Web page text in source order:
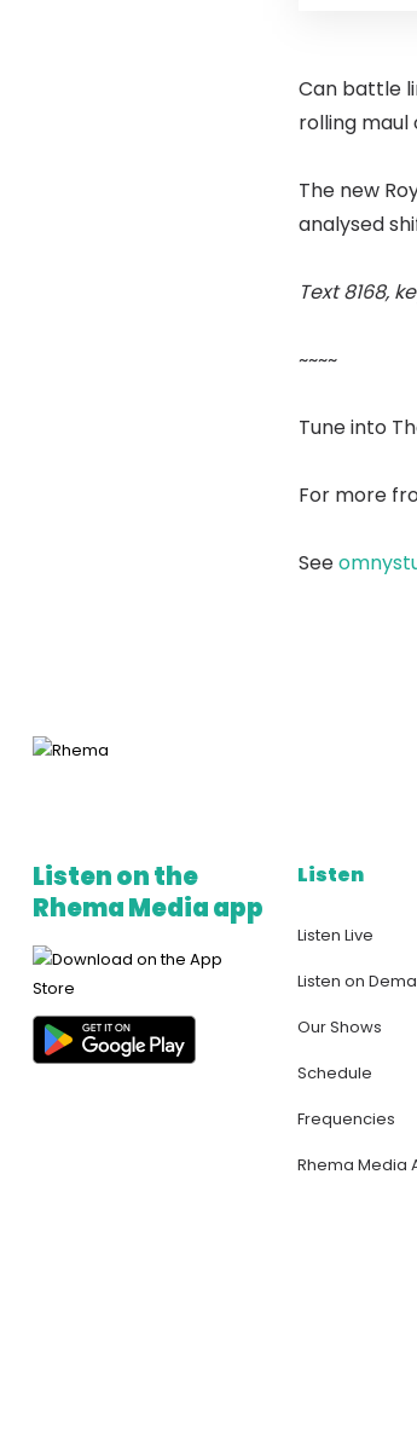
Can battle
rolling maul
The new
analysed
Text 8168,
~~~~
Tune into
For more
See
Listen on the
Rhema Media app
Listen
Listen Live
Listen on
Our Shows
Schedule
Frequencies
Rhema Media